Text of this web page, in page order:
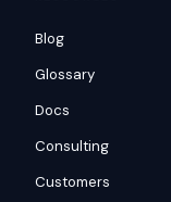
Blog
Glossary
Docs
Consulting
Customers